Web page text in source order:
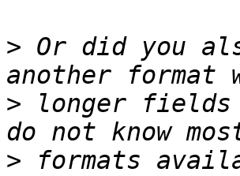
> Or did you
> longer
>